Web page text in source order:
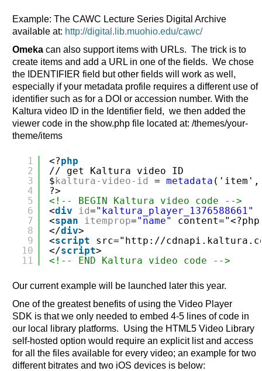
Example: The CAWC Lecture Series Digital Archive
available at: http://digital.lib.muohio.edu/cawc/
Omekacan also support items with URLs. The trick is to
create items and add a URL in one of the fields. We chose
the IDENTIFIER field but other fields will work as well,
especially if your metadata profile requires a different use of
identifier such as for a DOI or accession number. With the
Kaltura video ID in the Identifier field, we then added the
viewer code in the show.php file located at: /themes/your-
theme/items
1
2
3
4
5
6
7
8
9
10
11
<?php
// get Kaltura video ID
$kaltura-video-id = metadata ('item',
?>
<!-- BEGIN Kaltura video code -->
<div id="kaltura_player_1376588661"
<span itemprop="name"
</div>
<script src=" http://
</script>
<!-- END Kaltura video code -->
Our current example will be launched later this year.
One of the greatest benefits of using the Video Player
SDK is that we only needed to embed 4-5 lines of code in
our local library platforms. Using the HTML5 Video Library
self-hosted option would require an explicit list and access
for all the files available for every video; an example for two
different bitrates and two iOS devices is below: